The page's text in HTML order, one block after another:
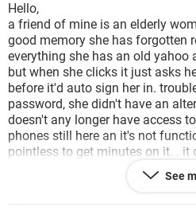
Hello,
a friend of mine is an elderly
good memory she has forgotten
everything she has an old yahoo
but when she clicks it just asks
before it'd auto sign her in.
password, she didn't have an
doesn't any longer have access
phones still here an it's not
pointless to get minutes on it. . it
questions and i can't get into
tried. i had to reset everything an
See